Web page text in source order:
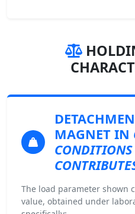
MAGNET IN
CONDITIONS
The load parameter shown
value, obtained under